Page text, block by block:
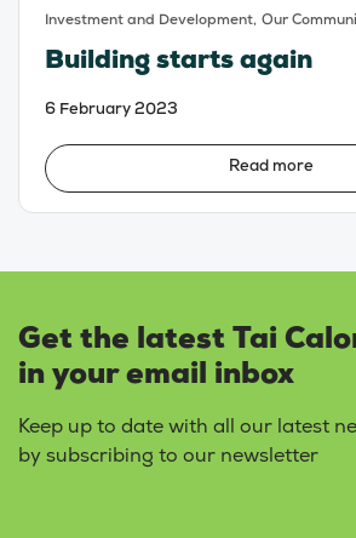
Investment and Development, Our
Building starts again
6 February 2023
Read more
Get the latest Tai
in your email inbox
Keep up to date with all our latest
by subscribing to our newsletter